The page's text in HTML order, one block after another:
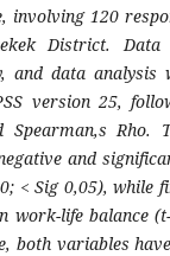
involving 120
District.
and data analysis
version 25,
Spearman,s Rho.
and
< Sig 0,05), while
work-life balance
both variables